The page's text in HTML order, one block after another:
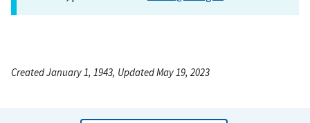
Created January 1, 1943, Updated May 19, 2023